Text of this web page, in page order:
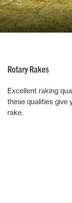
Rotary Rakes
Excellent raking
these qualities give
rake.